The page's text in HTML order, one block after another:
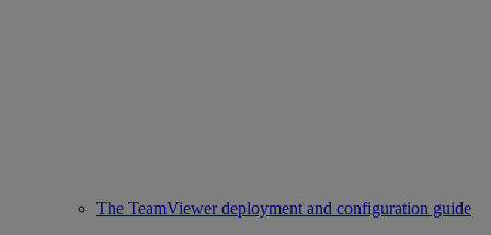
The TeamViewer deployment and configuration guide